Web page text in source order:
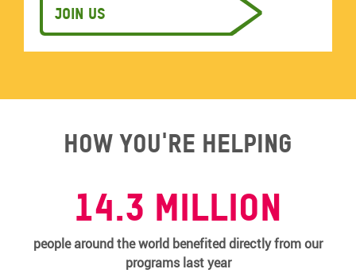
Join us
How you're helping
14.3 MILLION
people around the world benefited directly from our
programs last year